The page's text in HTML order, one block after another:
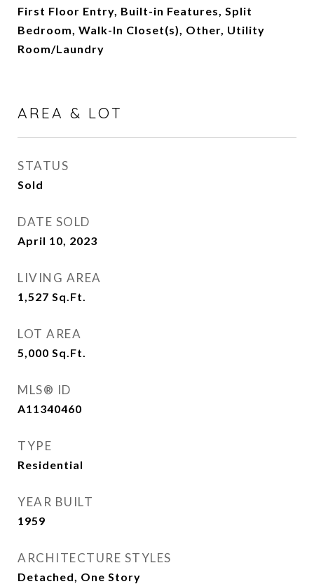
First Floor Entry, Built-in Features, Split
Bedroom, Walk-In Closet(s), Other, Utility
Room/Laundry
AREA & LOT
STATUS
Sold
DATE SOLD
April 10, 2023
LIVING AREA
1,527 Sq.Ft.
LOT AREA
5,000 Sq.Ft.
MLS® ID
A11340460
TYPE
Residential
YEAR BUILT
1959
ARCHITECTURE STYLES
Detached, One Story